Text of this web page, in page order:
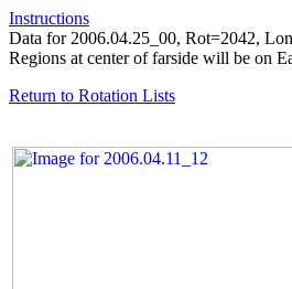
Instructions
Data for 2006.04.25_00, Rot=2042,
Regions at center of farside will be on
Return to Rotation Lists